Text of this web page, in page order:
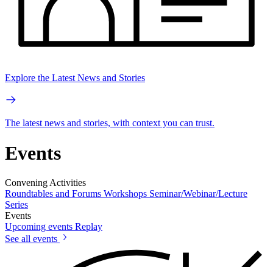
Explore the Latest News and Stories
The latest news and stories, with context you can trust.
Events
Convening Activities
Roundtables and Forums Workshops Seminar/Webinar/Lecture
Series
Events
Upcoming events Replay
See all events